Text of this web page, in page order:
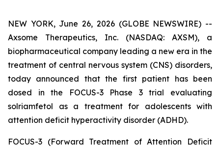
NEW YORK, June 26, 2026 (GLOBE NEWSWIRE) --
Axsome Therapeutics, Inc. (NASDAQ: AXSM), a
biopharmaceutical company leading a new era in the
treatment of central nervous system (CNS) disorders,
today announced that the first patient has been
dosed in the FOCUS-3 Phase 3 trial evaluating
solriamfetol as a treatment for adolescents with
attention deficit hyperactivity disorder (ADHD).
FOCUS-3 (Forward Treatment of Attention Deficit